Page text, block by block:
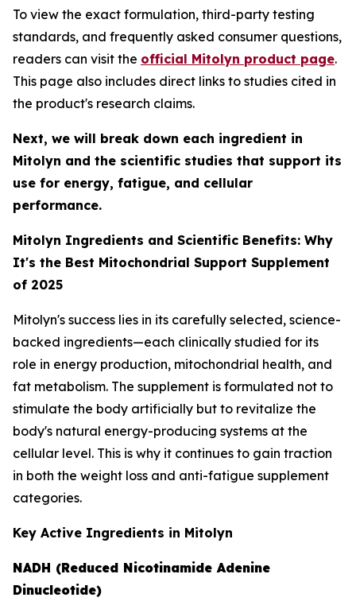
To view the exact formulation, third-party testing
standards, and frequently asked consumer questions,
readers can visit the official Mitolyn product page.
This page also includes direct links to studies cited in
the product's research claims.
Next, we will break down each ingredient in
Mitolyn and the scientific studies that support its
use for energy, fatigue, and cellular
performance.
Mitolyn Ingredients and Scientific Benefits: Why
It's the Best Mitochondrial Support Supplement
of 2025
Mitolyn's success lies in its carefully selected, science-
backed ingredients—each clinically studied for its
role in energy production, mitochondrial health, and
fat metabolism. The supplement is formulated not to
stimulate the body artificially but to revitalize the
body's natural energy-producing systems at the
cellular level. This is why it continues to gain traction
in both the weight loss and anti-fatigue supplement
categories.
Key Active Ingredients in Mitolyn
NADH (Reduced Nicotinamide Adenine
Dinucleotide)